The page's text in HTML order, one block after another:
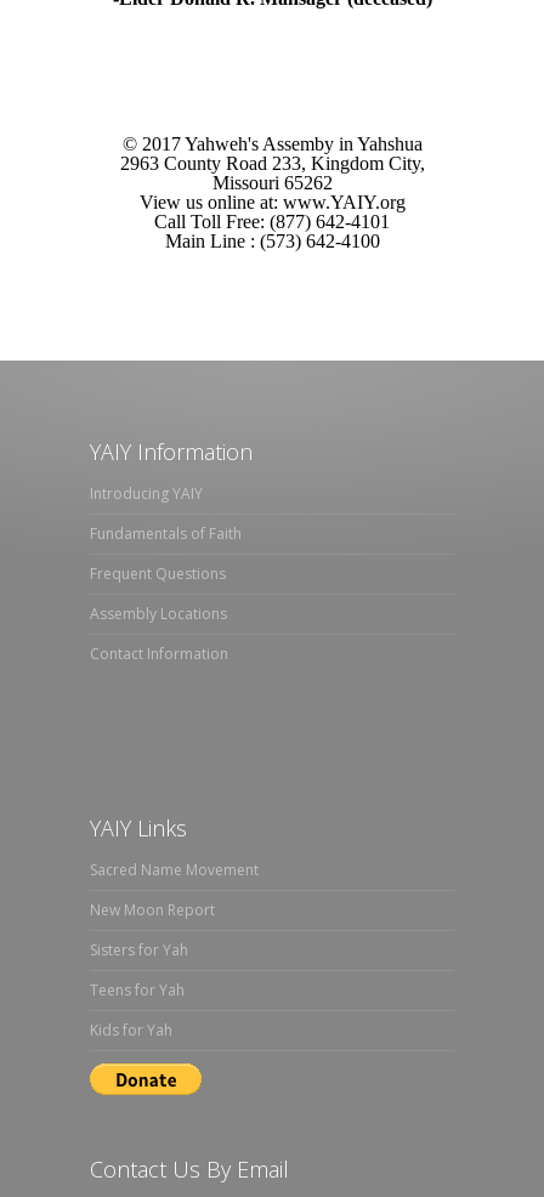
© 2017 Yahweh's Assemby in Yahshua
2963 County Road 233, Kingdom City,
Missouri 65262
View us online at: www.YAIY.org
Call Toll Free: (877) 642-4101
Main Line : (573) 642-4100
YAIY Information
Introducing YAIY
Fundamentals of Faith
Frequent Questions
Assembly Locations
Contact Information
YAIY Links
Sacred Name Movement
New Moon Report
Sisters for Yah
Teens for Yah
Kids for Yah
Contact Us By Email